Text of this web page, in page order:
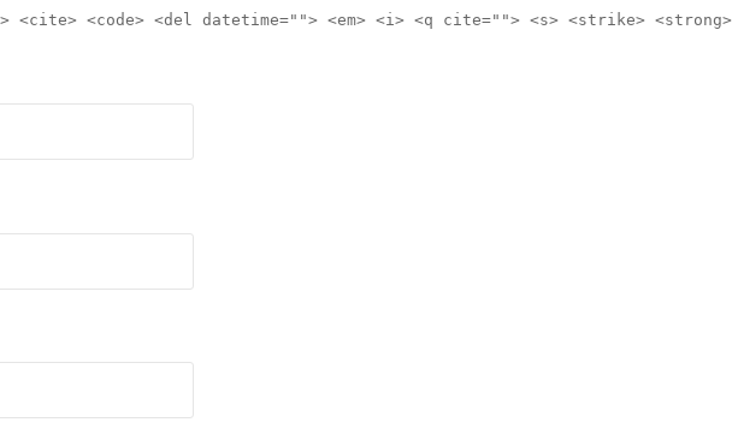
<cite> <code> <del datetime=""> <em> <i> <q cite=""> <s> <strike> <strong>